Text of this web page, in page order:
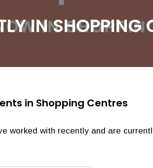
IN SHOPPING
in Shopping Centres
worked with recently and are